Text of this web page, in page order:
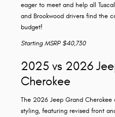
eager to meet and help all
and Brookwood drivers find the
budget!
Starting MSRP $40,730
2025 vs 2026
Cherokee
The 2026 Jeep Grand
styling, featuring revised front